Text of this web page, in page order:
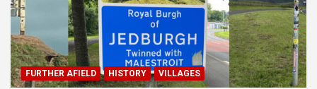
FURTHER AFIELD HISTORY VILLAGES